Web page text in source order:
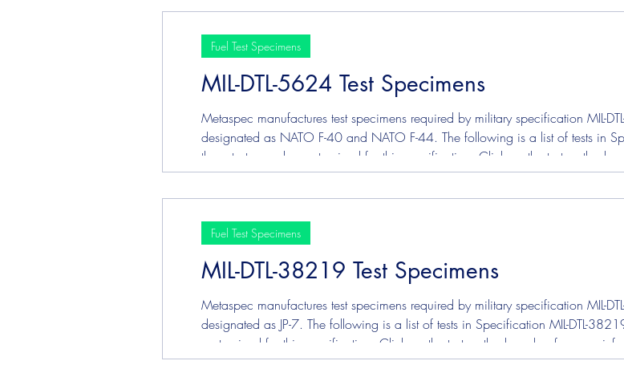
MIL-DTL-5624 Test Specimens
Metaspec manufactures test specimens required by military specification MIL-
designated as NATO F-40 and NATO F-44. The following is a list of tests in
these tests may be customized for this specification. Click on the test method
test. ASTM D130 - Corrosion Copper Strip ASTM D3241 - Jet Fuel T
Fuel Test Specimens
MIL-DTL-38219 Test Specimens
Metaspec manufactures test specimens required by military specification MIL-
designated as JP-7. The following is a list of tests in Specification MIL-DTL-
customized for this specification. Click on the test method number for more
Corrosion Copper Strip ASTM D3241 - Jet Fuel Thermal Oxidation Sta
Fuel Test Specimens